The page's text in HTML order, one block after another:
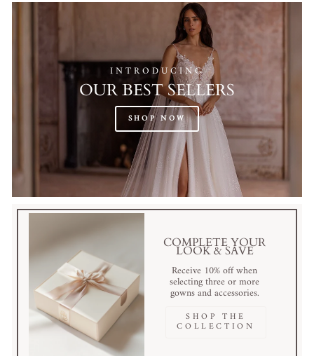
INTRODUCING
OUR BEST SELLERS
SHOP NOW
COMPLETE YOUR
LOOK & SAVE
Receive 10% off when
selecting three or more
gowns and accessories.
SHOP THE
COLLECTION